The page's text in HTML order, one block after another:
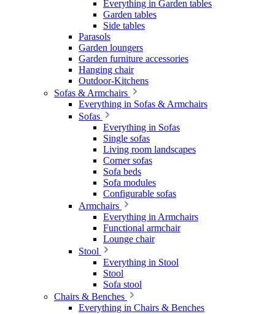
Everything in Garden tables
Garden tables
Side tables
Parasols
Garden loungers
Garden furniture accessories
Hanging chair
Outdoor-Kitchens
Sofas & Armchairs
Everything in Sofas & Armchairs
Sofas
Everything in Sofas
Single sofas
Living room landscapes
Corner sofas
Sofa beds
Sofa modules
Configurable sofas
Armchairs
Everything in Armchairs
Functional armchair
Lounge chair
Stool
Everything in Stool
Stool
Sofa stool
Chairs & Benches
Everything in Chairs & Benches